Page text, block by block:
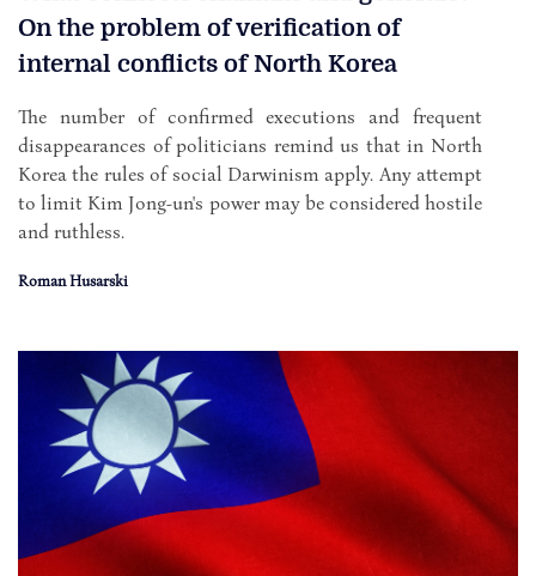
On the problem of verification of
internal conflicts of North Korea
The number of confirmed executions and frequent
disappearances of politicians remind us that in North
Korea the rules of social Darwinism apply. Any attempt
to limit Kim Jong-un's power may be considered hostile
and ruthless.
Roman Husarski